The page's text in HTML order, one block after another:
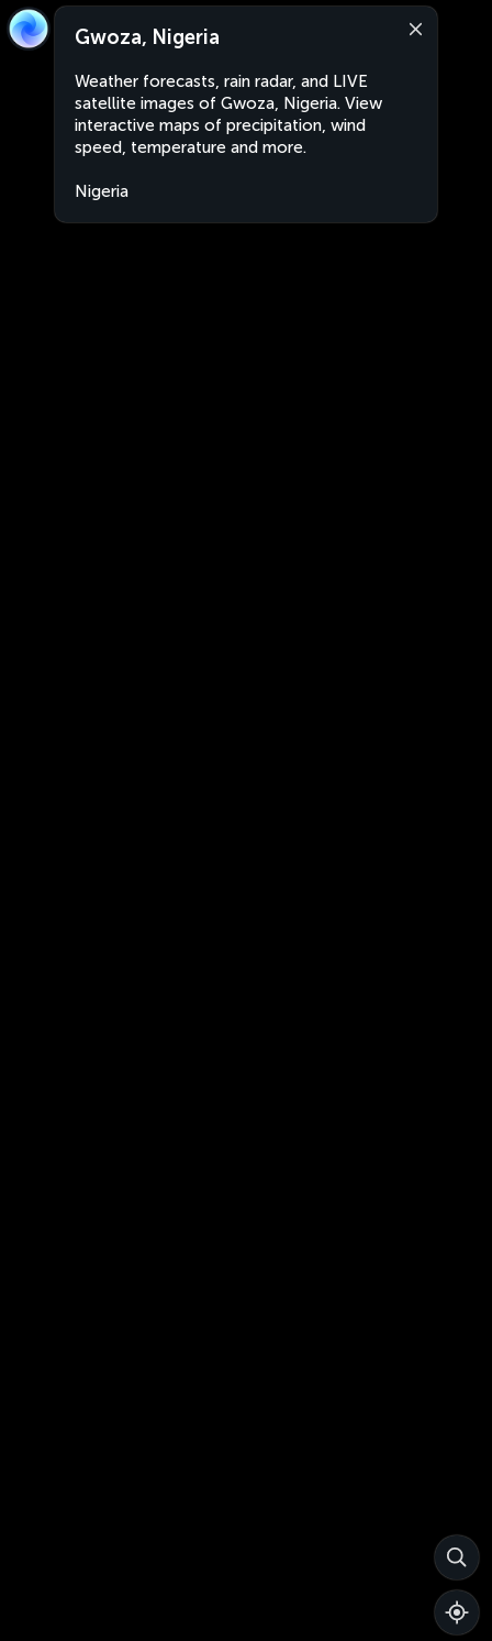
Gwoza, Nigeria
Weather forecasts, rain radar, and LIVE
satellite images of Gwoza, Nigeria. View
interactive maps of precipitation, wind
speed, temperature and more.
Nigeria